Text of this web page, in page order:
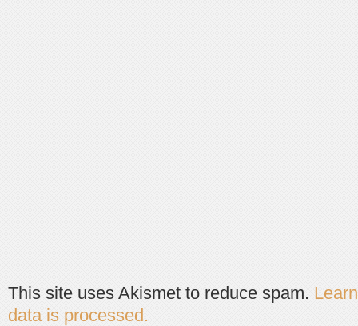
This site uses Akismet to reduce spam.
data is processed.